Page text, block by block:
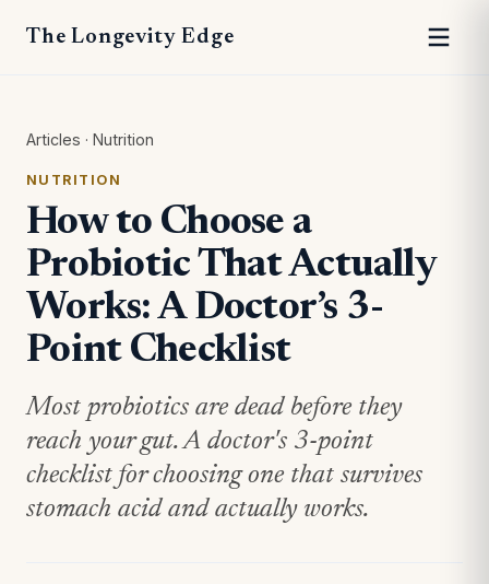
The Longevity Edge
Articles · Nutrition
NUTRITION
How to Choose a
Probiotic That Actually
Works: A Doctor’s 3-
Point Checklist
Most probiotics are dead before they
reach your gut. A doctor's 3-point
checklist for choosing one that survives
stomach acid and actually works.